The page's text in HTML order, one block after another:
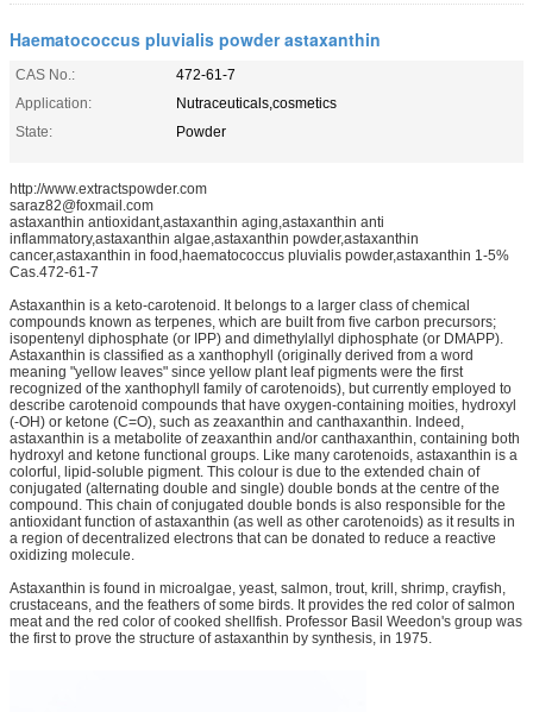
Haematococcus pluvialis powder astaxanthin
CAS No.:
472-61-7
Application:
Nutraceuticals,cosmetics
State:
Powder
http://www.extractspowder.com
saraz82@foxmail.com
astaxanthin antioxidant,astaxanthin aging,astaxanthin anti
inflammatory,astaxanthin algae,astaxanthin powder,astaxanthin
cancer,astaxanthin in food,haematococcus pluvialis powder,astaxanthin 1-5%
Cas.472-61-7
Astaxanthin is a keto-carotenoid. It belongs to a larger class of chemical
compounds known as terpenes, which are built from five carbon precursors;
isopentenyl diphosphate (or IPP) and dimethylallyl diphosphate (or DMAPP).
Astaxanthin is classified as a xanthophyll (originally derived from a word
meaning "yellow leaves" since yellow plant leaf pigments were the first
recognized of the xanthophyll family of carotenoids), but currently employed to
describe carotenoid compounds that have oxygen-containing moities, hydroxyl
(-OH) or ketone (C=O), such as zeaxanthin and canthaxanthin. Indeed,
astaxanthin is a metabolite of zeaxanthin and/or canthaxanthin, containing both
hydroxyl and ketone functional groups. Like many carotenoids, astaxanthin is a
colorful, lipid-soluble pigment. This colour is due to the extended chain of
conjugated (alternating double and single) double bonds at the centre of the
compound. This chain of conjugated double bonds is also responsible for the
antioxidant function of astaxanthin (as well as other carotenoids) as it results in
a region of decentralized electrons that can be donated to reduce a reactive
oxidizing molecule.
Astaxanthin is found in microalgae, yeast, salmon, trout, krill, shrimp, crayfish,
crustaceans, and the feathers of some birds. It provides the red color of salmon
meat and the red color of cooked shellfish. Professor Basil Weedon's group was
the first to prove the structure of astaxanthin by synthesis, in 1975.